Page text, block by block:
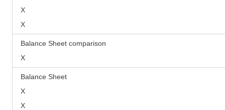
X
X
Balance Sheet comparison
X
Balance Sheet
X
X